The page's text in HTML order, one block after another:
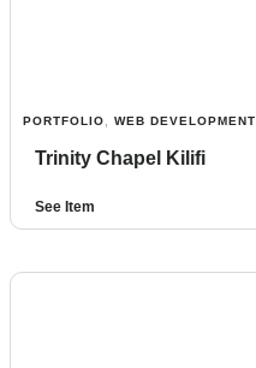
PORTFOLIO WEB DEVELOPMENT
Trinity Chapel Kilifi
See Item